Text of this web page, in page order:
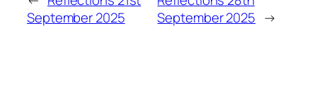
September 2025
September 2025 →